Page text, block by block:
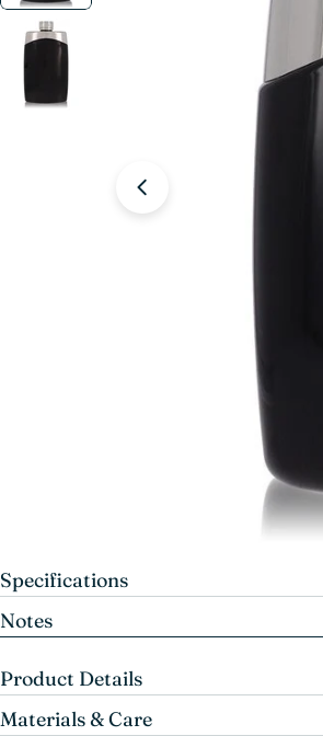
Open media 1 in modal
Specifications
Notes
Product Details
Materials & Care